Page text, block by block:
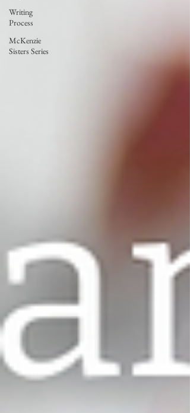
Writing
Process
McKenzie
Sisters Series